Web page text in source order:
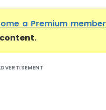
a Premium member